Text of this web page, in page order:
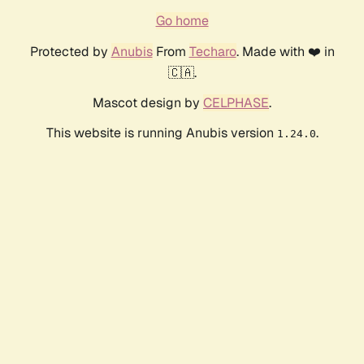
Go home
Protected by AnubisFrom Techaro. Made with ❤️ in
🇨🇦.
Mascot design by CELPHASE.
This website is running Anubis version 1.24.0.